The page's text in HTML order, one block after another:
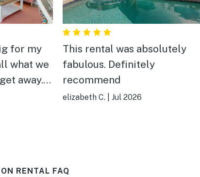
for my
what we
away.
pool,
footed
This rental was absolutely
fabulous. Definitely
recommend
elizabeth C. Jul 2026
RENTAL FAQ